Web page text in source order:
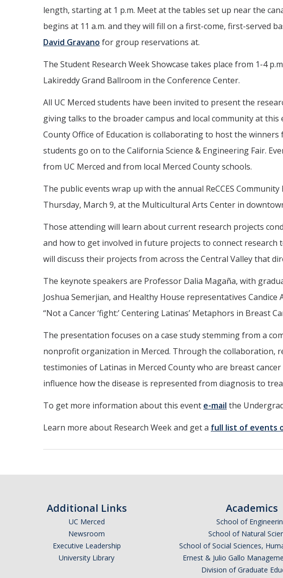
length, starting at 1 p.m. Meet at the tables set up near the
begins at 11 a.m. and they will fill on a first-come, first-served
David Gravano for group reservations at.
The Student Research Week Showcase takes place from 1-4
Lakireddy Grand Ballroom in the Conference Center.
All UC Merced students have been invited to present the
giving talks to the broader campus and local community at
County Office of Education is collaborating to host the
students go on to the California Science & Engineering Fair.
from UC Merced and from local Merced County schools.
The public events wrap up with the annual ReCCES
Thursday, March 9, at the Multicultural Arts Center in
Those attending will learn about current research projects
and how to get involved in future projects to connect research
will discuss their projects from across the Central Valley that
The keynote speakers are Professor Dalia Magaña, with
Joshua Semerjian, and Healthy House representatives
“Not a Cancer ‘fight:’ Centering Latinas’ Metaphors in Breast
The presentation focuses on a case study stemming from a
nonprofit organization in Merced. Through the collaboration,
testimonies of Latinas in Merced County who are breast
influence how the disease is represented from diagnosis to
To get more information about this event e-mail the
Learn more about Research Week and get a full list of events
Additional Links
UC Merced
Newsroom
Executive Leadership
University Library
Academics
School of
School of Natural
School of Social Sciences,
Ernest & Julio Gallo
Division of Graduate